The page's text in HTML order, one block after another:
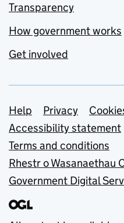
Transparency
How government works
Get involved
Support links
Help Privacy
Accessibility statement
Terms and conditions
Rhestr o Wasanaethau
Government Digital